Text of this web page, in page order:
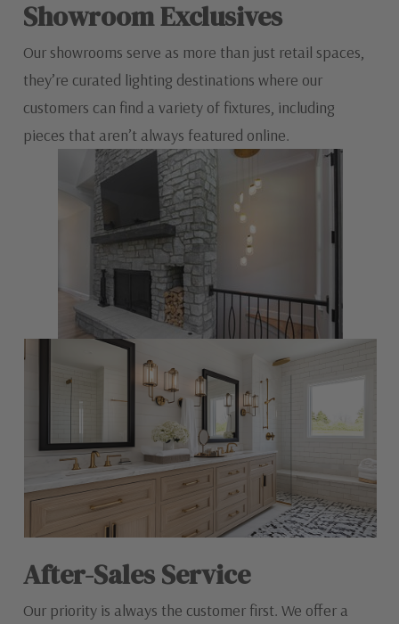
Showroom Exclusives
Our showrooms serve as more than just retail spaces,
they’re curated lighting destinations where our
customers can find a variety of fixtures, including
pieces that aren’t always featured online.
After-Sales Service
Our priority is always the customer first. We offer a